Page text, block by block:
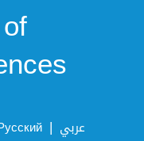
| عربي